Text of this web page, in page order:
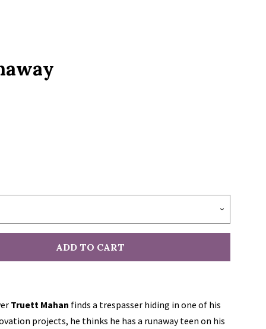
ADD TO CART
Truett Mahan finds a trespasser hiding in one of his
projects, he thinks he has a runaway teen on his